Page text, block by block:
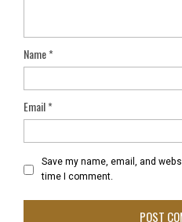
Name*
Email*
Save my name, email, and
time I comment.